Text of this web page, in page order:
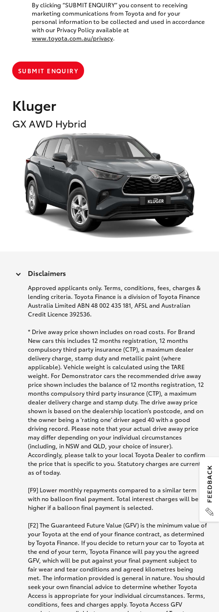
Kluger
GX AWD Hybrid
By clicking “SUBMIT ENQUIRY” you consent to receiving
marketing communications from Toyota and for your
personal information to be collected and used in accordance
with our Privacy Policy available at
www.toyota.com.au/privacy.
SUBMIT ENQUIRY
Disclaimers
Approved applicants only. Terms, conditions, fees, charges &
lending criteria. Toyota Finance is a division of Toyota Finance
Australia Limited ABN 48 002 435 181, AFSL and Australian
Credit Licence 392536.
* Drive away price shown includes on road costs. For Brand
New cars this includes 12 months registration, 12 months
compulsory third party insurance (CTP), a maximum dealer
delivery charge, stamp duty and metallic paint (where
applicable). Vehicle weight is calculated using the TARE
weight. For Demonstrator cars the recommended drive away
price shown includes the balance of 12 months registration, 12
months compulsory third party insurance (CTP), a maximum
dealer delivery charge and stamp duty. The drive away price
shown is based on the dealership location’s postcode, and on
the owner being a 'rating one' driver aged 40 with a good
driving record. Please note that your actual drive away price
may differ depending on your individual circumstances
(including, in NSW and QLD, your choice of insurer).
Accordingly, please talk to your local Toyota Dealer to confirm
the price that is specific to you. Statutory charges are current
as of today.
[F9] Lower monthly repayments compared to a similar term
with no balloon final payment. Total interest charges will be
higher if a balloon final payment is selected.
[F2] The Guaranteed Future Value (GFV) is the minimum value of
your Toyota at the end of your finance contract, as determined
by Toyota Finance. If you decide to return your car to Toyota at
the end of your term, Toyota Finance will pay you the agreed
GFV, which will be put against your final payment subject to
fair wear and tear conditions and agreed kilometres being
met. The information provided is general in nature. You should
seek your own financial advice to determine whether Toyota
Access is appropriate for your individual circumstances. Terms,
conditions, fees and charges apply. Toyota Access GFV